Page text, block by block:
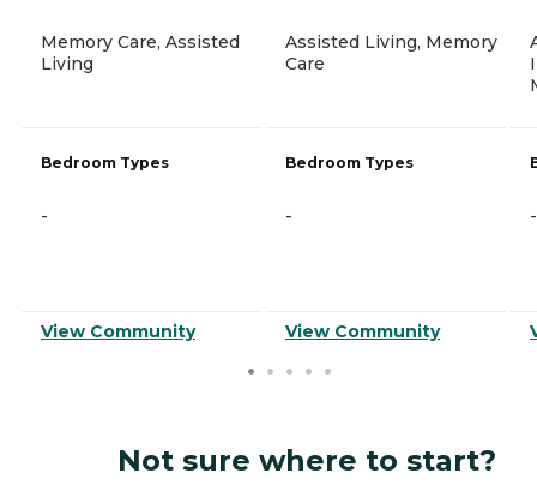
Memory Care, Assisted
Living
Bedroom Types
-
View Community
Assisted Living, Memory
Care
Bedroom Types
-
View Community
-
Not sure where to start?